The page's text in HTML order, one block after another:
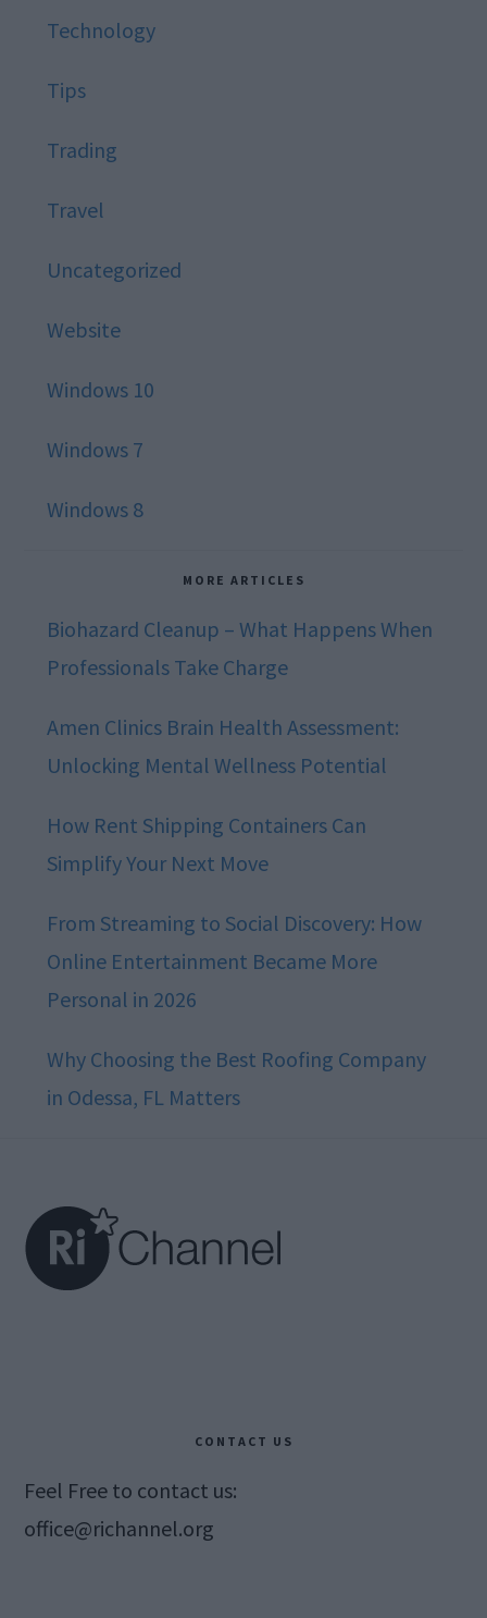
Technology
Tips
Trading
Travel
Uncategorized
Website
Windows 10
Windows 7
Windows 8
MORE ARTICLES
Biohazard Cleanup – What Happens When
Professionals Take Charge
Amen Clinics Brain Health Assessment:
Unlocking Mental Wellness Potential
How Rent Shipping Containers Can
Simplify Your Next Move
From Streaming to Social Discovery: How
Online Entertainment Became More
Personal in 2026
Why Choosing the Best Roofing Company
in Odessa, FL Matters
CONTACT US
Feel Free to contact us:
office@richannel.org